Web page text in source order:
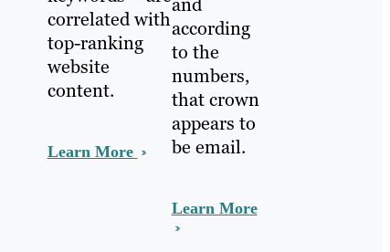
correlated with
top-ranking
website
content.
Learn More
according
to the
numbers,
that crown
appears to
be email.
Learn More